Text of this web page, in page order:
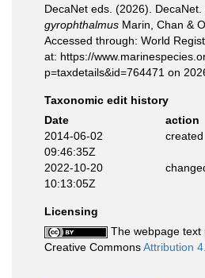
DecaNet eds. (2026). DecaNet.
gyrophthalmus Marin, Chan &
Accessed through: World
at: https://
p=taxdetails&id=764471 on
Taxonomic edit history
Date
action
2014-06-02
09:46:35Z
created
2022-10-20
10:13:05Z
Licensing
The webpage text
Creative CommonsAttribution